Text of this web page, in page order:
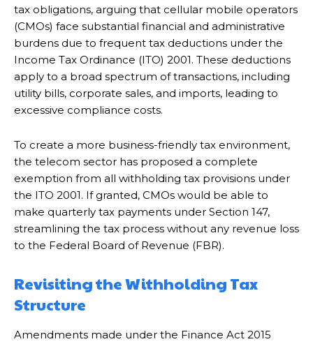
tax obligations, arguing that cellular mobile operators
(CMOs) face substantial financial and administrative
burdens due to frequent tax deductions under the
Income Tax Ordinance (ITO) 2001. These deductions
apply to a broad spectrum of transactions, including
utility bills, corporate sales, and imports, leading to
excessive compliance costs.
To create a more business-friendly tax environment,
the telecom sector has proposed a complete
exemption from all withholding tax provisions under
the ITO 2001. If granted, CMOs would be able to
make quarterly tax payments under Section 147,
streamlining the tax process without any revenue loss
to the Federal Board of Revenue (FBR).
Revisiting the Withholding Tax
Structure
Amendments made under the Finance Act 2015